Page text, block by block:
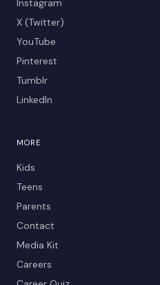
Instagram
X (Twitter)
YouTube
Pinterest
Tumblr
LinkedIn
MORE
Kids
Teens
Parents
Contact
Media Kit
Careers